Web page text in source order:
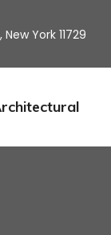
York 11729